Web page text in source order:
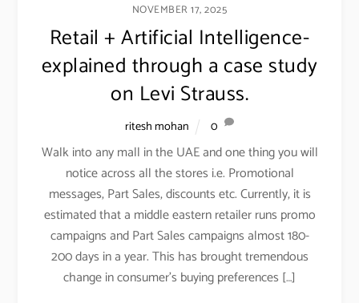
NOVEMBER 17, 2025
Retail + Artificial Intelligence-
explained through a case study
on Levi Strauss.
ritesh mohan 0
Walk into any mall in the UAE and one thing you will
notice across all the stores i.e. Promotional
messages, Part Sales, discounts etc. Currently, it is
estimated that a middle eastern retailer runs promo
campaigns and Part Sales campaigns almost 180-
200 days in a year. This has brought tremendous
change in consumer’s buying preferences […]